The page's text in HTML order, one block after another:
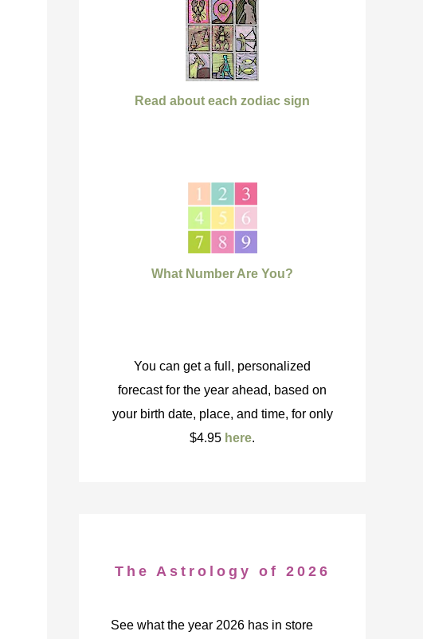
Read about each zodiac sign
What Number Are You?
You can get a full, personalized
forecast for the year ahead, based on
your birth date, place, and time, for only
$4.95 here.
The Astrology of 2026
See what the year 2026 has in store